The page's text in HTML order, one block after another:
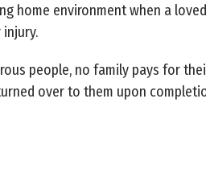
home environment when a
people, no family pays for
over to them upon